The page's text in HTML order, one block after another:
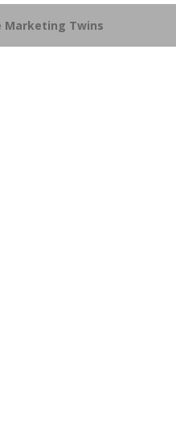
Marketing Twins